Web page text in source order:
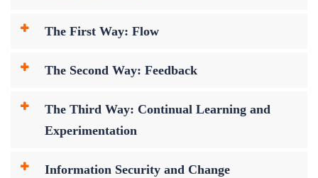
The First Way: Flow
The Second Way: Feedback
The Third Way: Continual Learning and
Experimentation
Information Security and Change